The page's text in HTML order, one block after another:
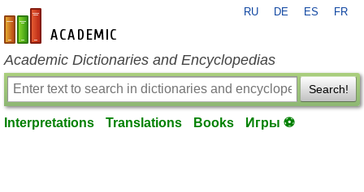
en-academic.com
RU DE ES FR
Academic Dictionaries and Encyclopedias
Search!
Interpretations Translations Books Игры ⚽